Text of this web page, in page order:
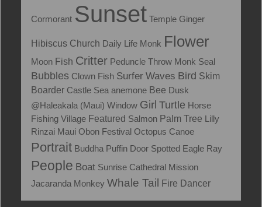
Cormorant Sunset Temple Ginger
Hibiscus Church Daily Life Monk Flower
Moon Fish Critter Peduncle Throw Monk Seal
Bubbles Clown Fish Surfer Waves Bird Skim
Boarder Castle Sea anemone Bee Dusk
@Haleakala (Maui) Window Girl Turtle Horse
Fishing Village Featured Salmon Palm Tree Lilly
Rinzai Maui Obon Festival Octopus Canoe
Portrait Buddha Puffin Door Spotted Eagle Ray
People Boat Sunrise Cathedral Mission
Jacaranda Monkey Whale Tail Fire Dancer